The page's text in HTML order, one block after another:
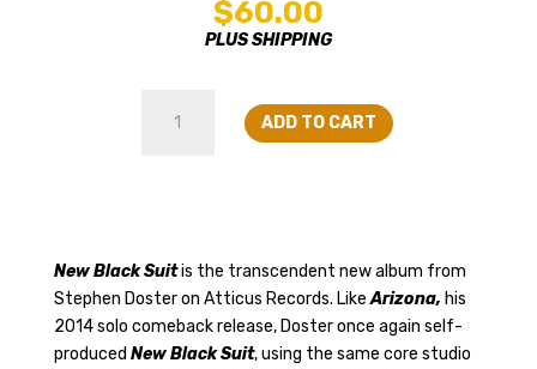
$60.00
PLUS SHIPPING
Black
Gift
Bundle
quantity
ADD TO CART
New Black Suitis the transcendent new album from
Stephen Doster on Atticus Records. LikeArizona, his
2014 solo comeback release, Doster once again self-
produced New Black Suit, using the same core studio